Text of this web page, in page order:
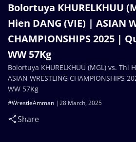
Bolortuya KHURELKHUU
Hien DANG (VIE) | ASIAN
CHAMPIONSHIPS 2025 |
WW 57Kg
28 March, 2025
#WrestleAmman
Share
Bolortuya KHURELKHUU (MGL) vs. Thi
ASIAN WRESTLING CHAMPIONSHIPS
WW 57Kg